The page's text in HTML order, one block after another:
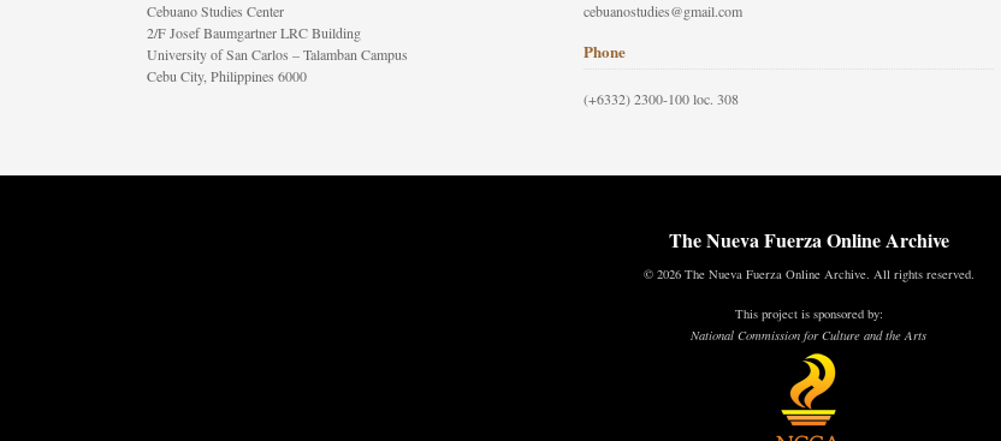
Cebuano Studies Center
2/F Josef Baumgartner LRC Building
University of San Carlos – Talamban Campus
Cebu City, Philippines 6000
cebuanostudies@gmail.com
Phone
(+6332) 2300-100 loc. 308
The Nueva Fuerza Online Archive
© 2026 The Nueva Fuerza Online Archive. All rights reserved.
This project is sponsored by:
National Commission for Culture and the Arts